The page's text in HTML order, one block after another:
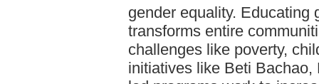
gender equality. Educating
transforms entire
challenges like poverty,
initiatives like Beti